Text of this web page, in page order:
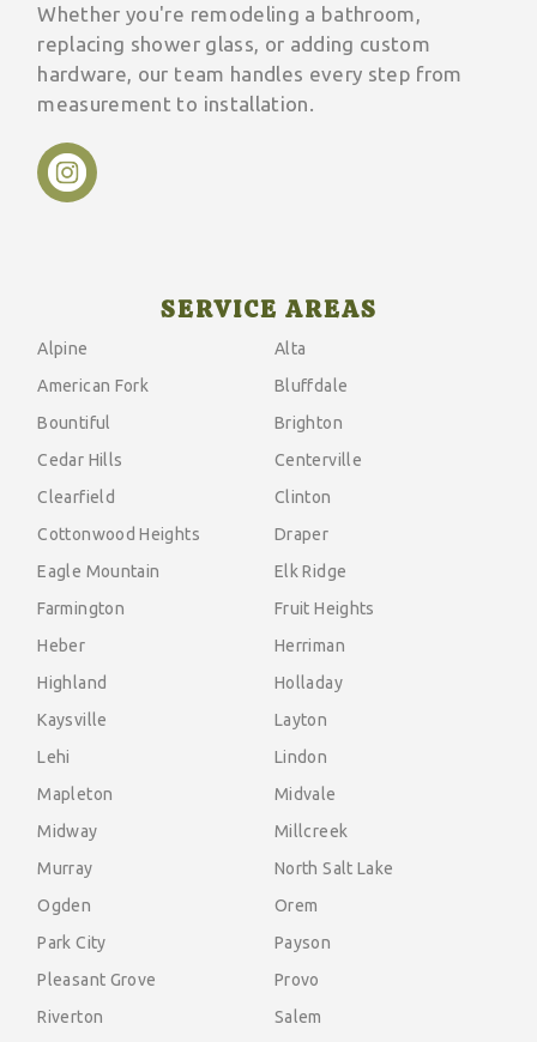
Whether you're remodeling a bathroom,
replacing shower glass, or adding custom
hardware, our team handles every step from
measurement to installation.
SERVICE AREAS
Alpine
Alta
American Fork
Bluffdale
Bountiful
Brighton
Cedar Hills
Centerville
Clearfield
Clinton
Cottonwood Heights
Draper
Eagle Mountain
Elk Ridge
Farmington
Fruit Heights
Heber
Herriman
Highland
Holladay
Kaysville
Layton
Lehi
Lindon
Mapleton
Midvale
Midway
Millcreek
Murray
North Salt Lake
Ogden
Orem
Park City
Payson
Pleasant Grove
Provo
Riverton
Salem